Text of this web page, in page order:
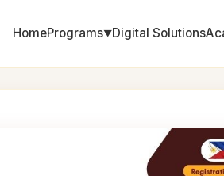
HomePrograms▼Digital Solutions